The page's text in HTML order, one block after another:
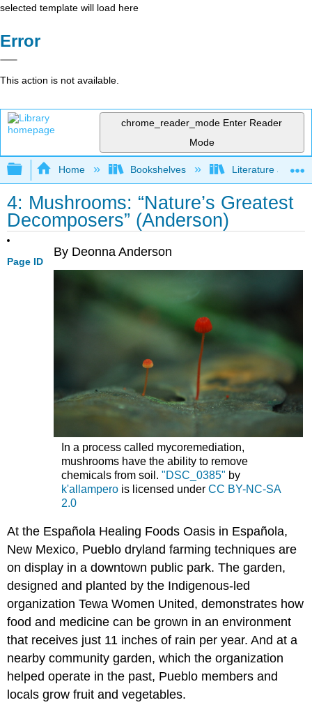
selected template will load here
Error
This action is not available.
chrome_reader_mode Enter Reader
Mode
Expand/collapse global hierarchy
Home Bookshelves Literature and
4: Mushrooms: “Nature’s Greatest
Decomposers” (Anderson)
Page ID
By Deonna Anderson
In a process called mycoremediation,
mushrooms have the ability to remove
chemicals from soil. "DSC_0385" by
k'allamperois licensed under CC BY-NC-SA
2.0
At the Española Healing Foods Oasis in Española,
New Mexico, Pueblo dryland farming techniques are
on display in a downtown public park. The garden,
designed and planted by the Indigenous-led
organization Tewa Women United, demonstrates how
food and medicine can be grown in an environment
that receives just 11 inches of rain per year. And at a
nearby community garden, which the organization
helped operate in the past, Pueblo members and
locals grow fruit and vegetables.